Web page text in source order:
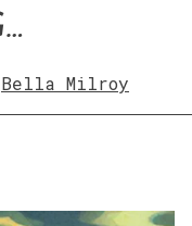
Bella Milroy